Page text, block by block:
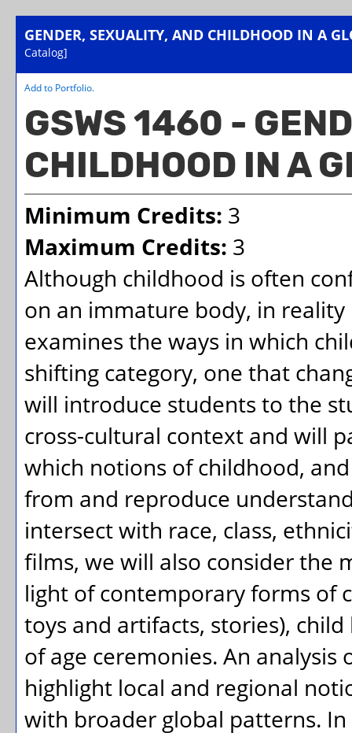
GENDER, SEXUALITY, AND CHILDHOOD IN A
Catalog]
Add to Portfolio.
GSWS 1460 -
CHILDHOOD IN A
Minimum Credits: 3
Maximum Credits: 3
Although childhood is often
on an immature body, in
examines the ways in which
shifting category, one that
will introduce students to the
cross-cultural context and will
which notions of childhood,
from and reproduce
intersect with race, class,
films, we will also consider the
light of contemporary forms of
toys and artifacts, stories),
of age ceremonies. An
highlight local and regional
with broader global patterns.